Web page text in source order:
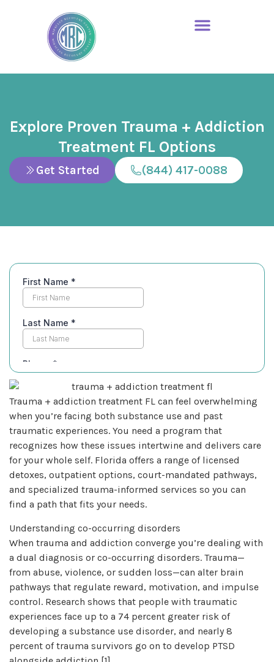
Explore Proven Trauma + Addiction
Treatment FL Options
Get Started (844) 417-0088
Trauma + addiction treatment FL can feel overwhelming
when you’re facing both substance use and past
traumatic experiences. You need a program that
recognizes how these issues intertwine and delivers care
for your whole self. Florida offers a range of licensed
detoxes, outpatient options, court-mandated pathways,
and specialized trauma-informed services so you can
find a path that fits your needs.
Understanding co-occurring disorders
When trauma and addiction converge you’re dealing with
a dual diagnosis or co-occurring disorders. Trauma—
from abuse, violence, or sudden loss—can alter brain
pathways that regulate reward, motivation, and impulse
control. Research shows that people with traumatic
experiences face up to a 74 percent greater risk of
developing a substance use disorder, and nearly 8
percent of trauma survivors go on to develop PTSD